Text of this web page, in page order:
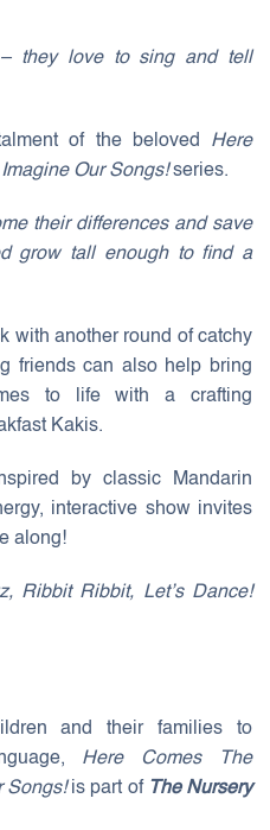
they love to sing and tell
of the beloved Here
Our Songs!series.
their differences and save
grow tall enough to find a
with another round of catchy
friends can also help bring
to life with a crafting
Kakis.
by classic Mandarin
interactive show invites
along!
Ribbit Ribbit, Let’s Dance!
and their families to
Here Comes The
Songs!is part of The Nursery